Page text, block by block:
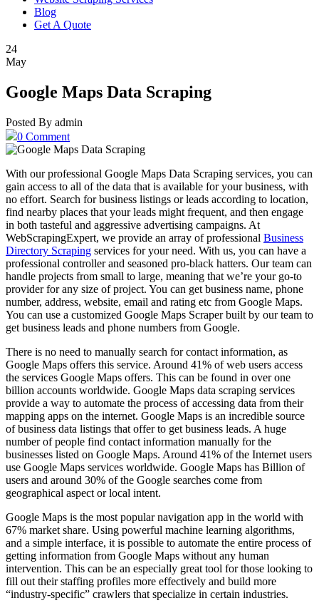
Blog
Get A Quote
24
May
Google Maps Data Scraping
Posted By admin
0 Comment
With our professional Google Maps Data Scraping services, you can
gain access to all of the data that is available for your business, with
no effort. Search for business listings or leads according to location,
find nearby places that your leads might frequent, and then engage
in both tasteful and aggressive advertising campaigns. At
WebScrapingExpert, we provide an array of professional Business
Directory Scraping services for your need. With us, you can have a
professional controller and seasoned pro-black hatters. Our team can
handle projects from small to large, meaning that we’re your go-to
provider for any size of project. You can get business name, phone
number, address, website, email and rating etc from Google Maps.
You can use a customized Google Maps Scraper built by our team to
get business leads and phone numbers from Google.
There is no need to manually search for contact information, as
Google Maps offers this service. Around 41% of web users access
the services Google Maps offers. This can be found in over one
billion accounts worldwide. Google Maps data scraping services
provide a way to automate the process of accessing data from their
mapping apps on the internet. Google Maps is an incredible source
of business data listings that offer to get business leads. A huge
number of people find contact information manually for the
businesses listed on Google Maps. Around 41% of the Internet users
use Google Maps services worldwide. Google Maps has Billion of
users and around 30% of the Google searches come from
geographical aspect or local intent.
Google Maps is the most popular navigation app in the world with
67% market share. Using powerful machine learning algorithms,
and a simple interface, it is possible to automate the entire process of
getting information from Google Maps without any human
intervention. This can be an especially great tool for those looking to
fill out their staffing profiles more effectively and build more
“industry-specific” crawlers that specialize in certain industries.